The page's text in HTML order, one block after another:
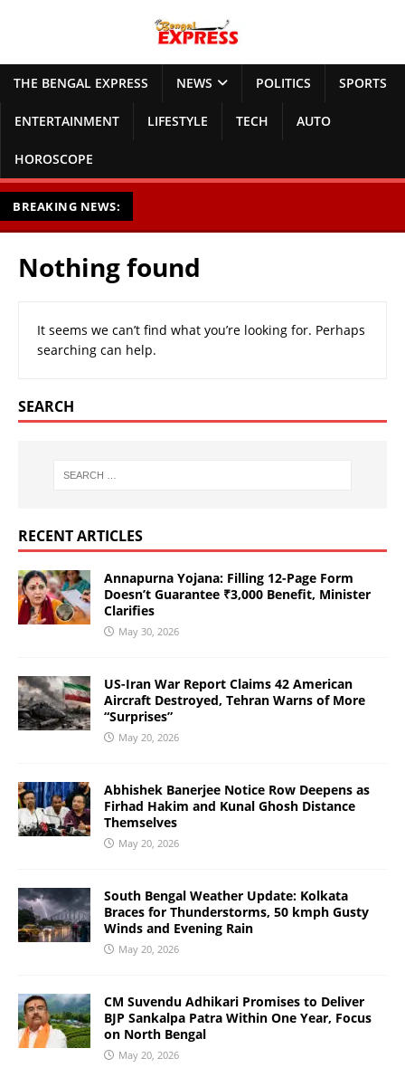
THE BENGAL EXPRESS NEWS POLITICS SPORTS
ENTERTAINMENT LIFESTYLE TECH AUTO
HOROSCOPE
BREAKING NEWS:
Nothing found
It seems we can’t find what you’re looking for. Perhaps
searching can help.
SEARCH
RECENT ARTICLES
Annapurna Yojana: Filling 12-Page Form
Doesn’t Guarantee ₹3,000 Benefit, Minister
Clarifies
May 30, 2026
US-Iran War Report Claims 42 American
Aircraft Destroyed, Tehran Warns of More
“Surprises”
May 20, 2026
Abhishek Banerjee Notice Row Deepens as
Firhad Hakim and Kunal Ghosh Distance
Themselves
May 20, 2026
South Bengal Weather Update: Kolkata
Braces for Thunderstorms, 50 kmph Gusty
Winds and Evening Rain
May 20, 2026
CM Suvendu Adhikari Promises to Deliver
BJP Sankalpa Patra Within One Year, Focus
on North Bengal
May 20, 2026